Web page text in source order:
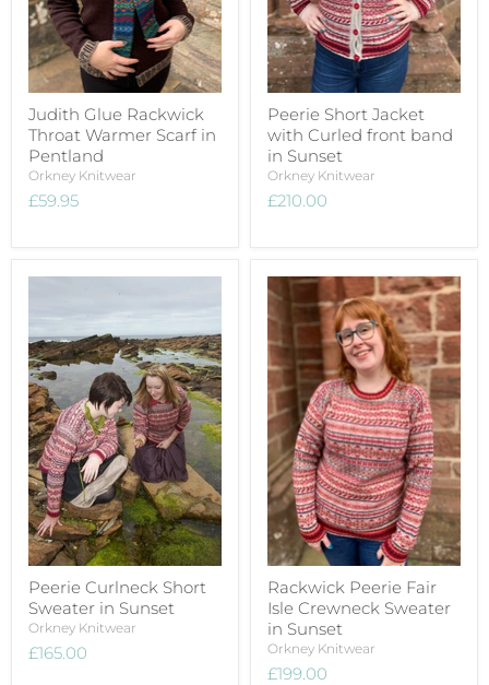
Judith Glue Rackwick
Throat Warmer Scarf in
Pentland
Orkney Knitwear
£59.95
Peerie Short Jacket
with Curled front band
in Sunset
Orkney Knitwear
£210.00
Peerie Curlneck Short
Sweater in Sunset
Orkney Knitwear
£165.00
Rackwick Peerie Fair
Isle Crewneck Sweater
in Sunset
Orkney Knitwear
£199.00